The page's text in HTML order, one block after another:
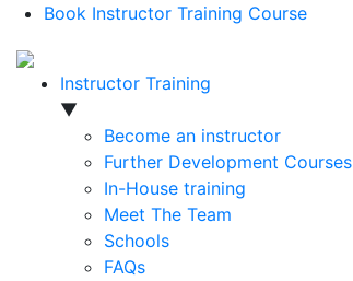
Book Instructor Training Course
Instructor Training
▼
Become an instructor
Further Development Courses
In-House training
Meet The Team
Schools
FAQs